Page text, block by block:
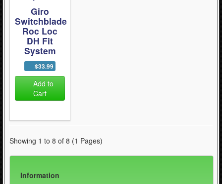
Giro
Switchblade
Roc Loc
DH Fit
System
$33.99
Add to
Cart
Showing 1 to 8 of 8 (1 Pages)
Information